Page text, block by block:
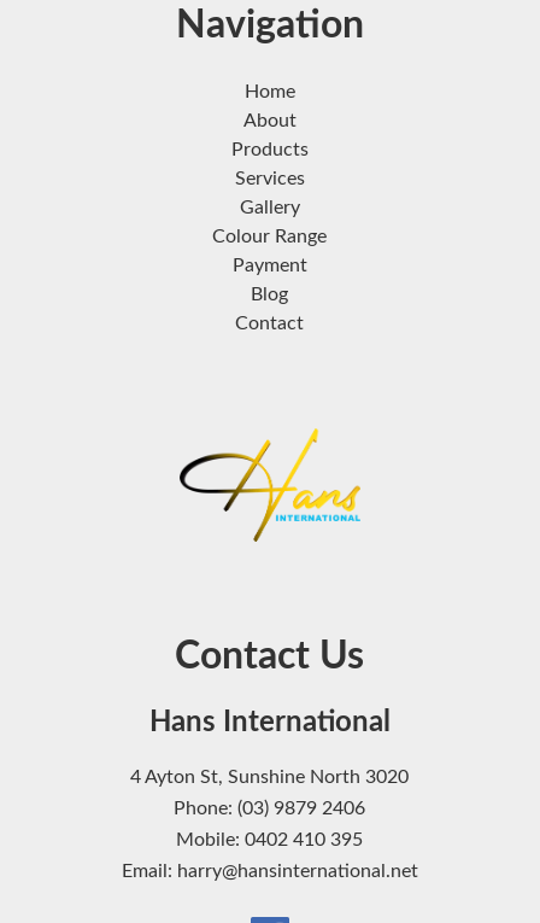
Navigation
Home
About
Products
Services
Gallery
Colour Range
Payment
Blog
Contact
Contact Us
Hans International
4 Ayton St, Sunshine North 3020
Phone: (03) 9879 2406
Mobile: 0402 410 395
Email: harry@hansinternational.net